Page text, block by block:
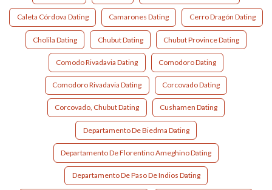
Caleta Córdova Dating Camarones Dating Cerro Dragón Dating
Cholila Dating Chubut Dating Chubut Province Dating
Comodo Rivadavia Dating Comodoro Dating
Comodoro Rivadavia Dating Corcovado Dating
Corcovado, Chubut Dating Cushamen Dating
Departamento De Biedma Dating
Departamento De Florentino Ameghino Dating
Departamento De Paso De Indios Dating